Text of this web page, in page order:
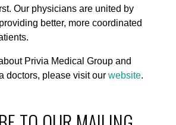
Our physicians are united by
better, more coordinated
Privia Medical Group and
doctors, please visit our website.